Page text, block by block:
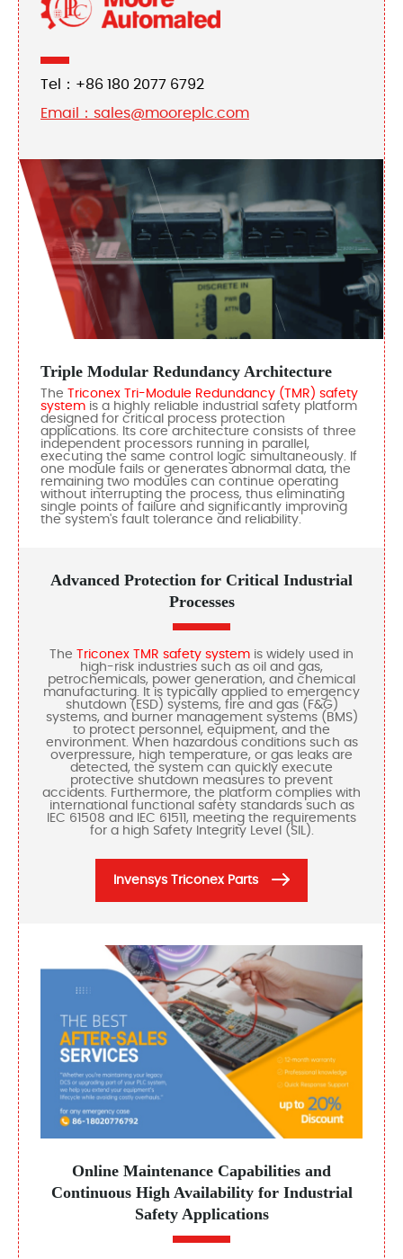
Tel：+86 180 2077 6792
Email：sales@mooreplc.com
Triple Modular Redundancy Architecture
The
Triconex Tri-Module Redundancy (TMR) safety
system is a highly reliable industrial safety platform
designed for critical process protection
applications. Its core architecture consists of three
independent processors running in parallel,
executing the same control logic simultaneously. If
one module fails or generates abnormal data, the
remaining two modules can continue operating
without interrupting the process, thus eliminating
single points of failure and significantly improving
the system's fault tolerance and reliability.
Advanced Protection for Critical Industrial
Processes
The Triconex TMR safety system is widely used in
high-risk industries such as oil and gas,
petrochemicals, power generation, and chemical
manufacturing. It is typically applied to emergency
shutdown (ESD) systems, fire and gas (F&G)
systems, and burner management systems (BMS)
to protect personnel, equipment, and the
environment. When hazardous conditions such as
overpressure, high temperature, or gas leaks are
detected, the system can quickly execute
protective shutdown measures to prevent
accidents. Furthermore, the platform complies with
international functional safety standards such as
IEC 61508 and IEC 61511, meeting the requirements
for a high Safety Integrity Level (SIL).
Invensys Triconex Parts
Online Maintenance Capabilities and
Continuous High Availability for Industrial
Safety Applications